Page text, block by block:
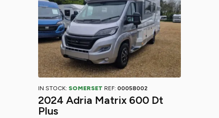
IN STOCK: SOMERSET REF: 00058002
2024 Adria Matrix 600 Dt
Plus